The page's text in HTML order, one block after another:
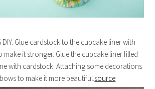
DIY. Glue cardstock to the cupcake liner with
it stronger. Glue the cupcake liner filled
with cardstock. Attaching some decorations
to make it more beautiful.source